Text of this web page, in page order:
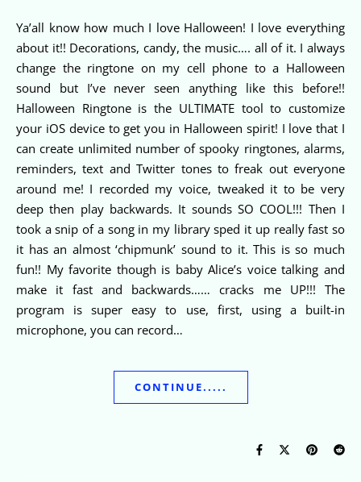
Ya’all know how much I love Halloween! I love everything
about it!! Decorations, candy, the music…. all of it. I always
change the ringtone on my cell phone to a Halloween
sound but I’ve never seen anything like this before!!
Halloween Ringtone is the ULTIMATE tool to customize
your iOS device to get you in Halloween spirit! I love that I
can create unlimited number of spooky ringtones, alarms,
reminders, text and Twitter tones to freak out everyone
around me! I recorded my voice, tweaked it to be very
deep then play backwards. It sounds SO COOL!!! Then I
took a snip of a song in my library sped it up really fast so
it has an almost ‘chipmunk’ sound to it. This is so much
fun!! My favorite though is baby Alice’s voice talking and
make it fast and backwards…… cracks me UP!!! The
program is super easy to use, first, using a built-in
microphone, you can record…
CONTINUE.....